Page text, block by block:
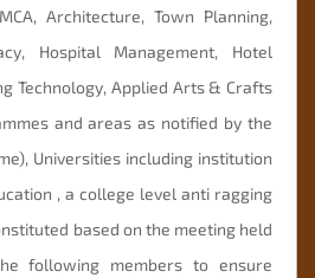
Architecture, Town Planning,
Hospital Management, Hotel
Technology, Applied Arts & Crafts
and areas as notified by the
Universities including institution
, a college level anti ragging
based on the meeting held
following members to ensure